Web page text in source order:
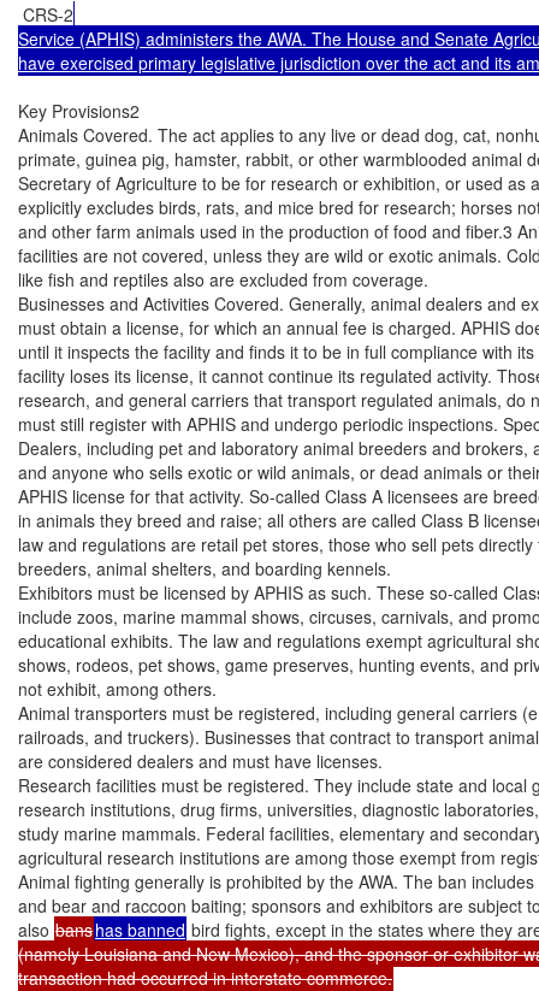
CRS-2
Service (APHIS) administers the AWA. The House and Senate
have exercised primary legislative jurisdiction over the act and its
Key Provisions2
Animals Covered. The act applies to any live or dead dog, cat,
primate, guinea pig, hamster, rabbit, or other warmblooded animal
Secretary of Agriculture to be for research or exhibition, or used as
explicitly excludes birds, rats, and mice bred for research; horses
and other farm animals used in the production of food and fiber.3
facilities are not covered, unless they are wild or exotic animals.
like fish and reptiles also are excluded from coverage.
Businesses and Activities Covered. Generally, animal dealers and
must obtain a license, for which an annual fee is charged. APHIS
until it inspects the facility and finds it to be in full compliance with
facility loses its license, it cannot continue its regulated activity.
research, and general carriers that transport regulated animals, do
must still register with APHIS and undergo periodic inspections.
Dealers, including pet and laboratory animal breeders and brokers,
and anyone who sells exotic or wild animals, or dead animals or
APHIS license for that activity. So-called Class A licensees are
in animals they breed and raise; all others are called Class B
law and regulations are retail pet stores, those who sell pets
breeders, animal shelters, and boarding kennels.
Exhibitors must be licensed by APHIS as such. These so-called
include zoos, marine mammal shows, circuses, carnivals, and
educational exhibits. The law and regulations exempt agricultural
shows, rodeos, pet shows, game preserves, hunting events, and
not exhibit, among others.
Animal transporters must be registered, including general carriers
railroads, and truckers). Businesses that contract to transport
are considered dealers and must have licenses.
Research facilities must be registered. They include state and local
research institutions, drug firms, universities, diagnostic
study marine mammals. Federal facilities, elementary and
agricultural research institutions are among those exempt from
Animal fighting generally is prohibited by the AWA. The ban
and bear and raccoon baiting; sponsors and exhibitors are subject
also banshas banned bird fights, except in the states where they
(namely Louisiana and New Mexico), and the sponsor or exhibitor
transaction had occurred in interstate commerce.